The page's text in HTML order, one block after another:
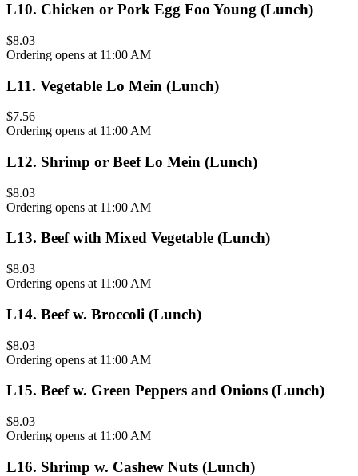
L10. Chicken or Pork Egg Foo Young (Lunch)
$8.03
Ordering opens at 11:00 AM
L11. Vegetable Lo Mein (Lunch)
$7.56
Ordering opens at 11:00 AM
L12. Shrimp or Beef Lo Mein (Lunch)
$8.03
Ordering opens at 11:00 AM
L13. Beef with Mixed Vegetable (Lunch)
$8.03
Ordering opens at 11:00 AM
L14. Beef w. Broccoli (Lunch)
$8.03
Ordering opens at 11:00 AM
L15. Beef w. Green Peppers and Onions (Lunch)
$8.03
Ordering opens at 11:00 AM
L16. Shrimp w. Cashew Nuts (Lunch)